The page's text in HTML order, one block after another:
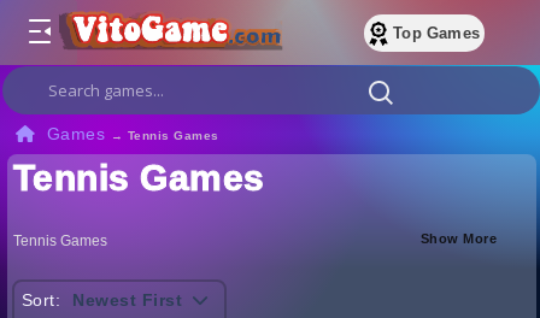
Top Games
Games → Tennis Games
Tennis Games
Tennis Games Show More
Sort: Newest First